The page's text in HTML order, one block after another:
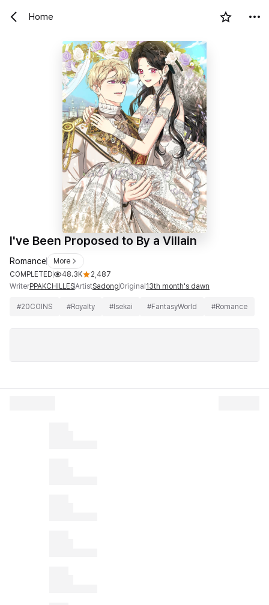
Home
I've Been Proposed to By a Villain
Romance
More
COMPLETED
48.3K
2,487
WriterPPAKCHILLESArtistSadong Original13th month's dawn
#20COINS #Royalty # Isekai #FantasyWorld #Romance